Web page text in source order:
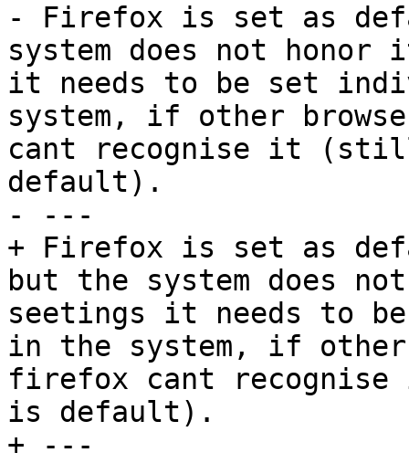
- Firefox is set as
system does not
it needs to be set
system, if other
cant recognise it
default).
- ---
+ Firefox is set as
but the system does
seetings it needs to
in the system, if
firefox cant
is default).
+ ---